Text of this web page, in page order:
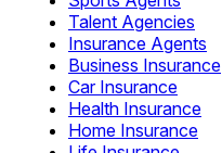
Talent Agencies
Insurance Agents
Business Insurance
Car Insurance
Health Insurance
Home Insurance